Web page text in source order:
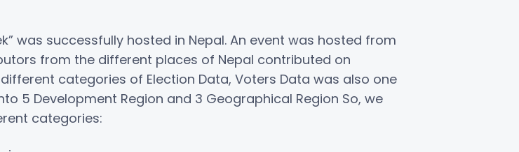
was successfully hosted in Nepal. An event was hosted from
from the different places of Nepal contributed on
categories of Election Data, Voters Data was also one
5 Development Region and 3 Geographical Region So, we
categories: